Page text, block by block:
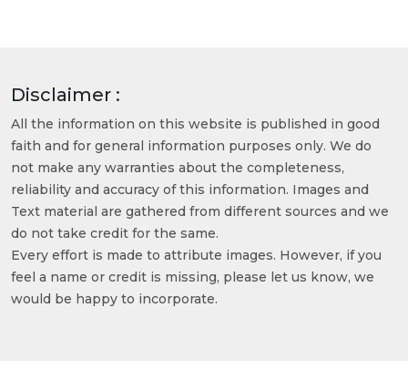
Disclaimer :
All the information on this website is published in good
faith and for general information purposes only. We do
not make any warranties about the completeness,
reliability and accuracy of this information. Images and
Text material are gathered from different sources and we
do not take credit for the same.
Every effort is made to attribute images. However, if you
feel a name or credit is missing, please let us know, we
would be happy to incorporate.